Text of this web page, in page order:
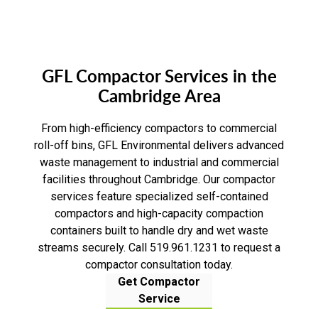
GFL Compactor Services in the
Cambridge Area
From high-efficiency compactors to commercial
roll-off bins, GFL Environmental delivers advanced
waste management to industrial and commercial
facilities throughout Cambridge. Our compactor
services feature specialized self-contained
compactors and high-capacity compaction
containers built to handle dry and wet waste
streams securely. Call 519.961.1231 to request a
compactor consultation today.
Get Compactor
Service